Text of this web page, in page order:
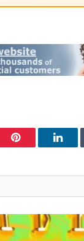
Pinterest